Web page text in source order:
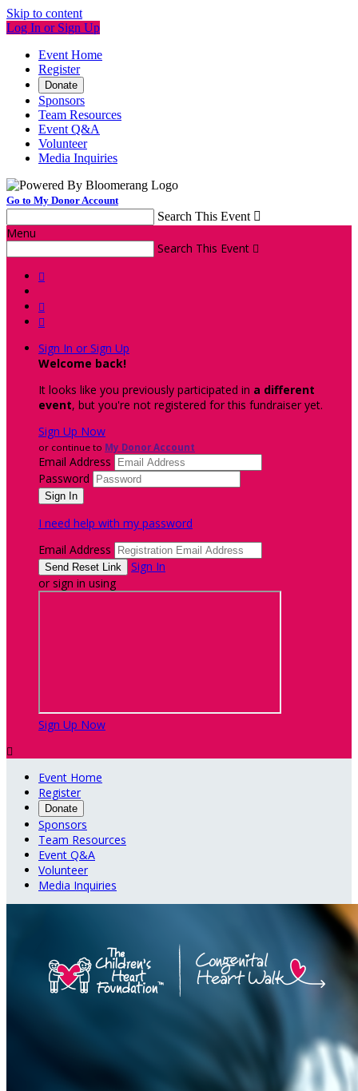
Skip to content
Log In or Sign Up
Event Home
Register
Donate
Sponsors
Team Resources
Event Q&A
Volunteer
Media Inquiries
Go to My Donor Account
Search This Event 
Menu
Search This Event 



Sign In or Sign Up
Welcome back!
It looks like you previously participated in a different
event, but you're not registered for this fundraiser yet.
Sign Up Now
or continue to My Donor Account
Email Address
Password
I need help with my password
Email Address
Sign In
or sign in using
Sign Up Now

Event Home
Register
Donate
Sponsors
Team Resources
Event Q&A
Volunteer
Media Inquiries